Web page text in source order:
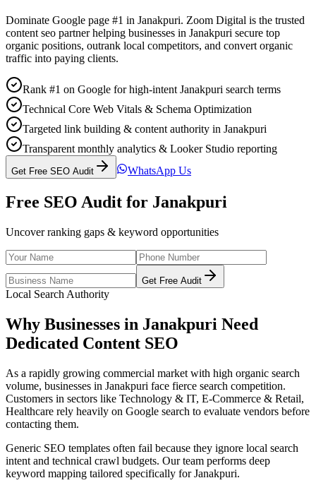
Dominate Google page #1 in Janakpuri. Zoom Digital is the trusted
content seo partner helping businesses in Janakpuri secure top
organic positions, outrank local competitors, and convert organic
traffic into paying clients.
Rank #1 on Google for high-intent Janakpuri search terms
Technical Core Web Vitals & Schema Optimization
Targeted link building & content authority in Janakpuri
Transparent monthly analytics & Looker Studio reporting
Get Free SEO Audit WhatsApp Us
Free SEO Audit for Janakpuri
Uncover ranking gaps & keyword opportunities
Get Free Audit
Local Search Authority
Why Businesses in Janakpuri Need
Dedicated Content SEO
As a rapidly growing commercial market with high organic search
volume, businesses in Janakpuri face fierce search competition.
Customers in sectors like Technology & IT, E-Commerce & Retail,
Healthcare rely heavily on Google search to evaluate vendors before
contacting them.
Generic SEO templates often fail because they ignore local search
intent and technical crawl budgets. Our team performs deep
keyword mapping tailored specifically forJanakpuri.